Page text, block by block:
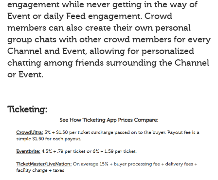
engagement while never getting in the way of
Event or daily Feed engagement. Crowd
members can also create their own personal
group chats with other crowd members for every
Channel and Event, allowing for personalized
chatting among friends surrounding the Channel
or Event.
Ticketing: